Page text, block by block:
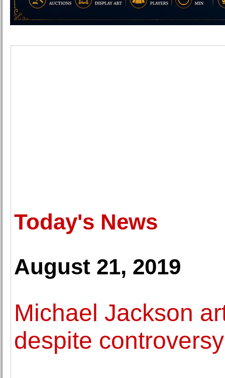
Today's News
August 21, 2019
Michael Jackson
despite controversy